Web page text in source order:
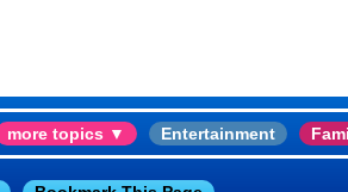
more topics ▼ Entertainment